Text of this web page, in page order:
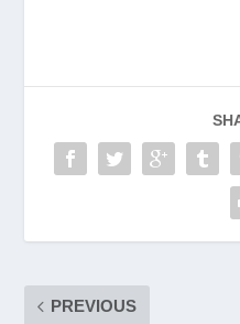
PREVIOUS